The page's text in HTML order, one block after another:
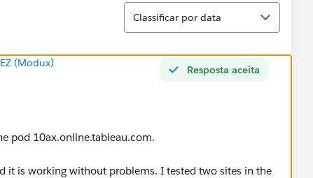
Classificar
Classificar por data
Resposta aceita
(Modux)
pod 10ax.online.tableau.com.
it is working without problems. I tested two sites in the